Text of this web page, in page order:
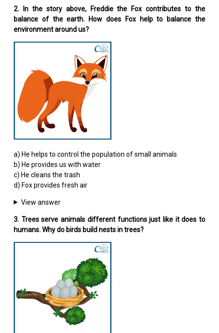
2. In the story above, Freddie the Fox contributes to the
balance of the earth. How does Fox help to balance the
environment around us?
a) He helps to control the population of small animals
b) He provides us with water
c) He cleans the trash
d) Fox provides fresh air
View answer
3. Trees serve animals different functions just like it does to
humans. Why do birds build nests in trees?